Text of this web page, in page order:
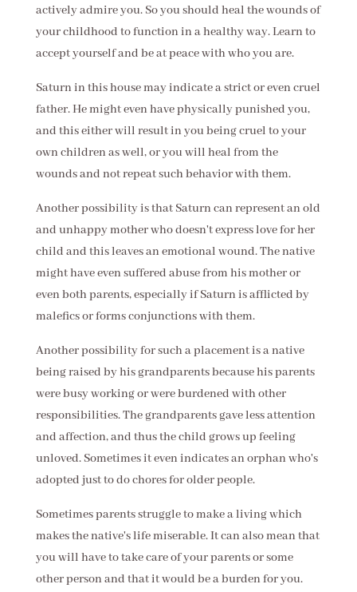
actively admire you. So you should heal the wounds of
your childhood to function in a healthy way. Learn to
accept yourself and be at peace with who you are.
Saturn in this house may indicate a strict or even cruel
father. He might even have physically punished you,
and this either will result in you being cruel to your
own children as well, or you will heal from the
wounds and not repeat such behavior with them.
Another possibility is that Saturn can represent an old
and unhappy mother who doesn't express love for her
child and this leaves an emotional wound. The native
might have even suffered abuse from his mother or
even both parents, especially if Saturn is afflicted by
malefics or forms conjunctions with them.
Another possibility for such a placement is a native
being raised by his grandparents because his parents
were busy working or were burdened with other
responsibilities. The grandparents gave less attention
and affection, and thus the child grows up feeling
unloved. Sometimes it even indicates an orphan who's
adopted just to do chores for older people.
Sometimes parents struggle to make a living which
makes the native's life miserable. It can also mean that
you will have to take care of your parents or some
other person and that it would be a burden for you.